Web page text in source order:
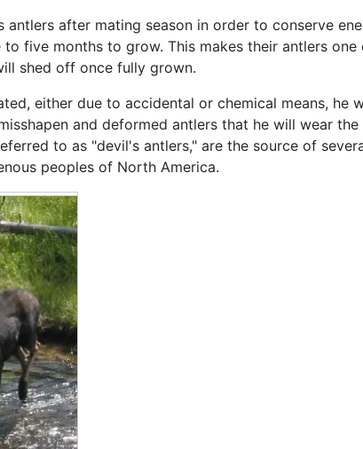
antlers after mating season in order to conserve
five months to grow. This makes their antlers
shed off once fully grown.
either due to accidental or chemical means,
and deformed antlers that he will wear
to as "devil's antlers," are the source of
peoples of North America.